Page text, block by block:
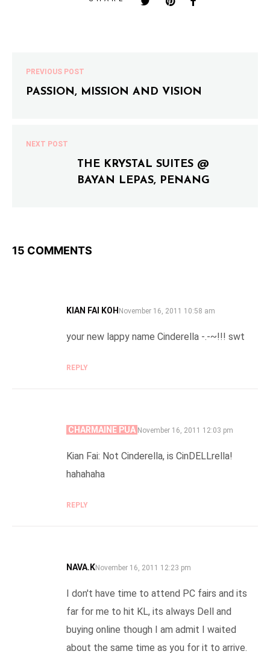
PREVIOUS POST
PASSION, MISSION AND VISION
NEXT POST
THE KRYSTAL SUITES @
BAYAN LEPAS, PENANG
15 COMMENTS
KIAN FAI KOH SAYS:
November 16, 2011 10:58 am
your new lappy name Cinderella -.-~!!! swt
REPLY
CHARMAINE PUA SAYS:
November 16, 2011 12:03 pm
Kian Fai: Not Cinderella, is CinDELLrella!
hahahaha
REPLY
NAVA.KSAYS:
November 16, 2011 12:23 pm
I don't have time to attend PC fairs and its
far for me to hit KL, its always Dell and
buying online though I am admit I waited
about the same time as you for it to arrive.